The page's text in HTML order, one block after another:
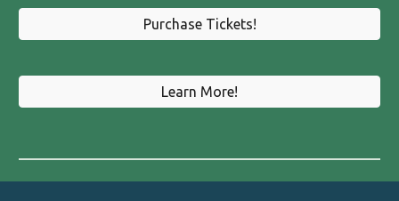
Purchase Tickets!
Learn More!